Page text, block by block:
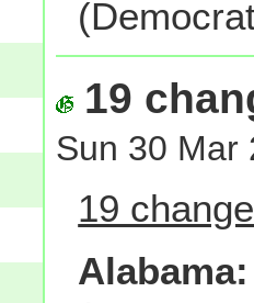
19
Sun 30 Mar
19
Alabama: